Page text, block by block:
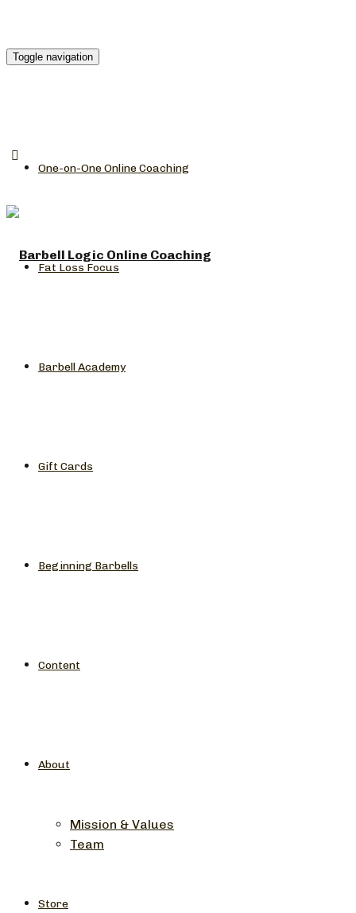
Toggle navigation
One-on-One Online Coaching
Fat Loss Focus
Barbell Academy
Gift Cards
Beginning Barbells
Content
About
Mission & Values
Team
Store